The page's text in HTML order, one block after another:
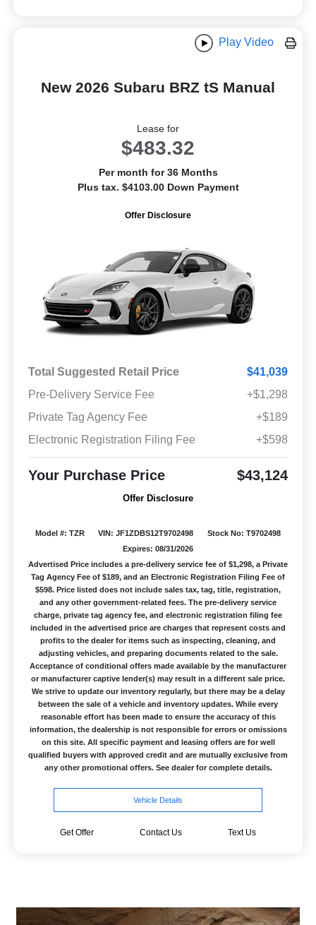
Play Video
New 2026 Subaru BRZ tS Manual
Lease for
$483.32
Per month for 36 Months
Plus tax. $4103.00 Down Payment
Offer Disclosure
Total Suggested Retail Price
$41,039
Pre-Delivery Service Fee
+$1,298
Private Tag Agency Fee
+$189
Electronic Registration Filing Fee
+$598
Your Purchase Price $43,124
Offer Disclosure
Model #: TZR VIN: JF1ZDBS12T9702498
Stock No: T9702498
Expires: 08/31/2026
Advertised Price includes a pre-delivery service fee of $1,298, a Private
Tag Agency Fee of $189, and an Electronic Registration Filing Fee of
$598. Price listed does not include sales tax, tag, title, registration,
and any other government-related fees. The pre-delivery service
charge, private tag agency fee, and electronic registration filing fee
included in the advertised price are charges that represent costs and
profits to the dealer for items such as inspecting, cleaning, and
adjusting vehicles, and preparing documents related to the sale.
Acceptance of conditional offers made available by the manufacturer
or manufacturer captive lender(s) may result in a different sale price.
We strive to update our inventory regularly, but there may be a delay
between the sale of a vehicle and inventory updates. While every
reasonable effort has been made to ensure the accuracy of this
information, the dealership is not responsible for errors or omissions
on this site. All specific payment and leasing offers are for well
qualified buyers with approved credit and are mutually exclusive from
any other promotional offers. See dealer for complete details.
Vehicle Details
Get Offer Contact Us Text Us